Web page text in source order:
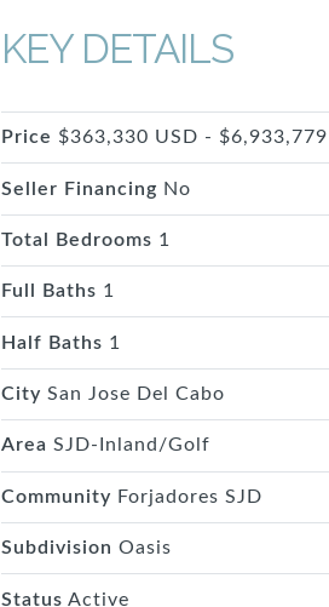
KEY DETAILS
Price $363,330 USD -
Seller Financing No
Total Bedrooms 1
Full Baths 1
Half Baths 1
City San Jose Del Cabo
Area SJD-Inland/Golf
Community Forjadores SJD
Subdivision Oasis
Status Active